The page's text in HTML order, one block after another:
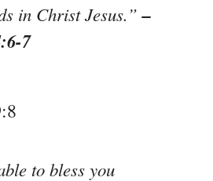
in Christ Jesus.”–
7
to bless you